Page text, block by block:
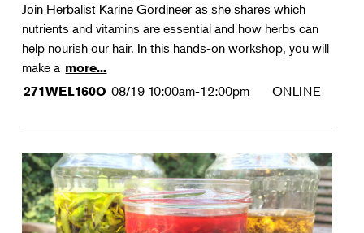
Join Herbalist Karine Gordineer as she shares which
nutrients and vitamins are essential and how herbs can
help nourish our hair. In this hands-on workshop, you will
make a more...
271WEL160O 08/19 10:00am-12:00pm ONLINE